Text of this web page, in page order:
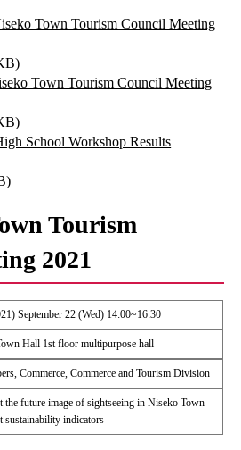
Town Tourism Council Meeting
Town Tourism Council Meeting
School Workshop Results
Tourism
2021
September 22 (Wed) 14:00~16:30
Hall 1st floor multipurpose hall
Commerce, Commerce and Tourism Division
the future image of sightseeing in Niseko Town
sustainability indicators